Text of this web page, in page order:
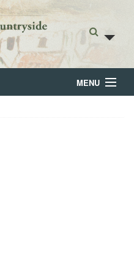
MENU